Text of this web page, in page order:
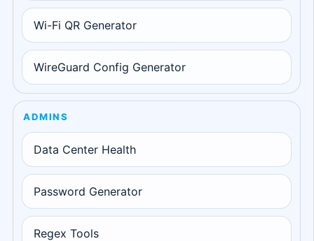
Wi-Fi QR Generator
WireGuard Config Generator
ADMINS
Data Center Health
Password Generator
Regex Tools